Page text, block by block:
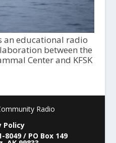
an educational radio
between the
Center and KFSK
Radio
Policy
8049 / PO Box 149